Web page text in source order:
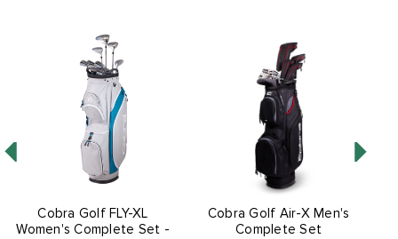
Cobra Golf FLY-XL
Women's Complete Set -
Cobra Golf Air-X Men's
Complete Set